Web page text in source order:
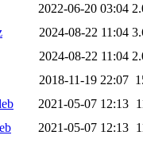
2022-06-20 03:04
2024-08-22 11:04
2024-08-22 11:04
2018-11-19 22:07
2021-05-07 12:13
2021-05-07 12:13